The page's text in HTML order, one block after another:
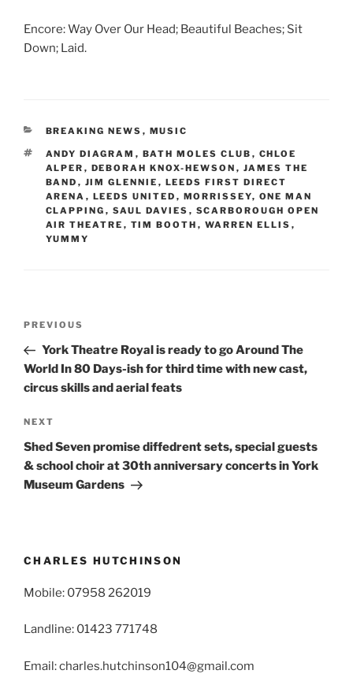
Encore: Way Over Our Head; Beautiful Beaches; Sit
Down; Laid.
CATEGORIES
BREAKING NEWS , MUSIC
TAGS
ANDY DIAGRAM , BATH MOLES CLUB , CHLOE
ALPER , DEBORAH KNOX-HEWSON , JAMES THE
BAND , JIM GLENNIE , LEEDS FIRST DIRECT
ARENA , LEEDS UNITED , MORRISSEY, ONE MAN
CLAPPING , SAUL DAVIES , SCARBOROUGH OPEN
AIR THEATRE , TIM BOOTH , WARREN ELLIS ,
YUMMY
Previous
Post
PREVIOUS
York Theatre Royal is ready to go Around The
World In 80 Days-ish for third time with new cast,
circus skills and aerial feats
Next
Post
NEXT
Shed Seven promise diffedrent sets, special guests
& school choir at 30th anniversary concerts in York
Museum Gardens
CHARLES HUTCHINSON
Mobile: 07958 262019
Landline: 01423 771748
Email: charles.hutchinson104@gmail.com